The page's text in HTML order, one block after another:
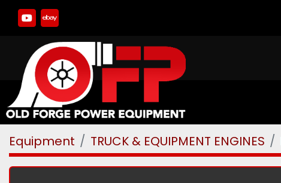
youtube
ebay
Equipment TRUCK & EQUIPMENT ENGINES